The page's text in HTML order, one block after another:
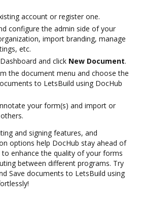
account or register one.
configure the admin side of your
import branding, manage
etc.
and click New Document.
the document menu and choose the
to LetsBuild using DocHub
your form(s) and import or
and signing features, and
options help DocHub stay ahead of
enhance the quality of your forms
between different programs. Try
Save documents to LetsBuild using